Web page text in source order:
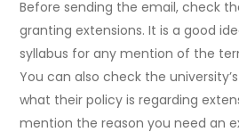
Before sending the email, check
granting extensions. It is a good
syllabus for any mention of the
You can also check the
what their policy is regarding
mention the reason you need an